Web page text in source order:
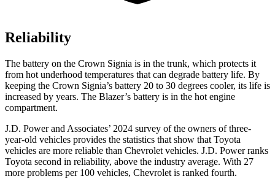
Reliability
The battery on the Crown Signia is in the trunk, which protects it
from hot underhood temperatures that can degrade battery life. By
keeping the Crown Signia’s battery 20 to 30 degrees cooler, its life is
increased by years. The Blazer’s battery is in the hot engine
compartment.
J.D. Power and Associates’ 2024 survey of the owners of three-
year-old vehicles provides the statistics that show that Toyota
vehicles are more reliable than Chevrolet vehicles. J.D. Power ranks
Toyota second in reliability, above the industry average. With 27
more problems per 100 vehicles, Chevrolet is ranked fourth.